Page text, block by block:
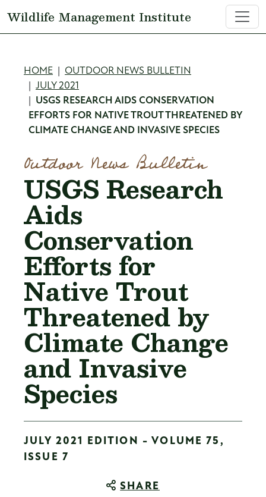
Wildlife Management Institute
Breadcrumb
HOME
OUTDOOR NEWS BULLETIN
JULY 2021
USGS RESEARCH AIDS CONSERVATION
EFFORTS FOR NATIVE TROUT THREATENED BY
CLIMATE CHANGE AND INVASIVE SPECIES
Outdoor News Bulletin
USGS Research
Aids
Conservation
Efforts for
Native Trout
Threatened by
Climate Change
and Invasive
Species
JULY 2021 EDITION - VOLUME 75,
ISSUE 7
SHARE